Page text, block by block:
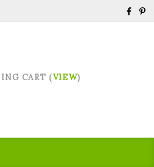
CART (VIEW)